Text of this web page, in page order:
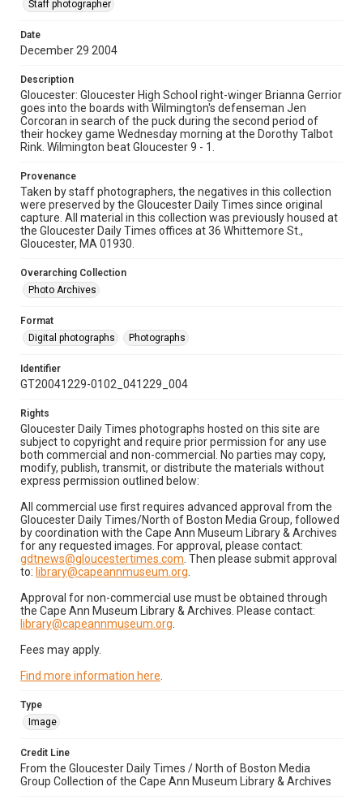
Staff photographer
Date
December 29 2004
Description
Gloucester: Gloucester High School right-winger Brianna Gerrior
goes into the boards with Wilmington's defenseman Jen
Corcoran in search of the puck during the second period of
their hockey game Wednesday morning at the Dorothy Talbot
Rink. Wilmington beat Gloucester 9 - 1.
Provenance
Taken by staff photographers, the negatives in this collection
were preserved by the Gloucester Daily Times since original
capture. All material in this collection was previously housed at
the Gloucester Daily Times offices at 36 Whittemore St.,
Gloucester, MA 01930.
Overarching Collection
Photo Archives
Format
Digital photographs
Photographs
Identifier
GT20041229-0102_041229_004
Rights
Gloucester Daily Times photographs hosted on this site are
subject to copyright and require prior permission for any use
both commercial and non-commercial. No parties may copy,
modify, publish, transmit, or distribute the materials without
express permission outlined below:
All commercial use first requires advanced approval from the
Gloucester Daily Times/North of Boston Media Group, followed
by coordination with the Cape Ann Museum Library & Archives
for any requested images. For approval, please contact:
gdtnews@gloucestertimes.com . Then please submit approval
to: library@capeannmuseum.org
Approval for non-commercial use must be obtained through
the Cape Ann Museum Library & Archives. Please contact:
library@capeannmuseum.org
Fees may apply.
Find more information here
Type
Image
Credit Line
From the Gloucester Daily Times / North of Boston Media
Group Collection of the Cape Ann Museum Library & Archives